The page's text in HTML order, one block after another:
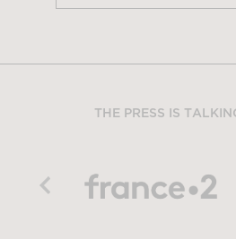
THE PRESS IS